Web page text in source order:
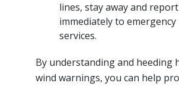
lines, stay away and
immediately to emergency
services.
By understanding and heeding
wind warnings, you can help